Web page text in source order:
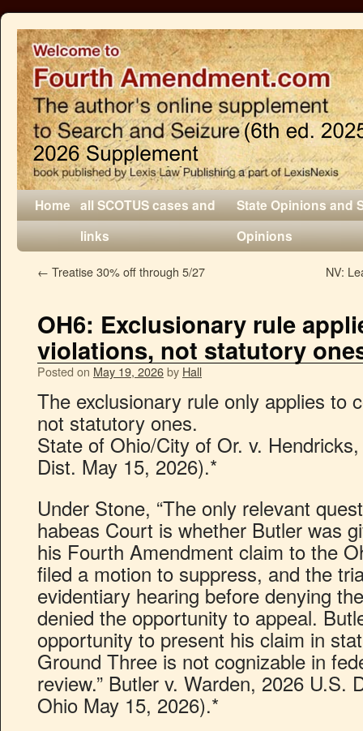
Home all SCOTUS cases and
links
State Opinions and
Opinions
← Treatise 30% off through 5/27 NV:
OH6: Exclusionary rule
violations, not statutory
Posted on May 19, 2026by Hall
The exclusionary rule only applies to
not statutory ones.
State of Ohio/City of Or. v.
Dist. May 15, 2026).*
Under Stone, “The only relevant
habeas Court is whether Butler was
his Fourth Amendment claim to the
filed a motion to suppress, and the
evidentiary hearing before denying
denied the opportunity to appeal.
opportunity to present his claim in
Ground Three is not cognizable in
review.” Butler v. Warden, 2026 U.S.
Ohio May 15, 2026).*